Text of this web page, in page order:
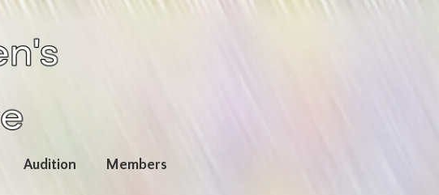
Audition Members